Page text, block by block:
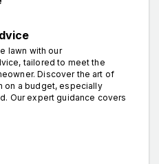
lawn with our
tailored to meet the
Discover the art of
on a budget, especially
Our expert guidance covers